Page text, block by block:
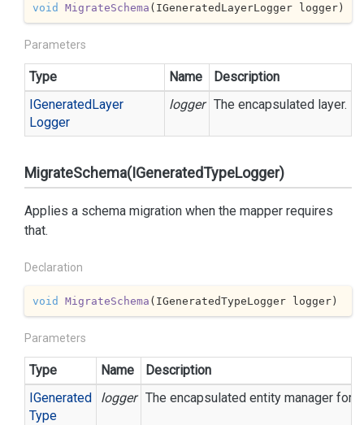
void MigrateSchema ( IGeneratedLayerLogger logger)
Parameters
Type Name
Description
IGeneratedLayer
Logger
logger The encapsulated layer.
MigrateSchema(IGeneratedTypeLogger)
Applies a schema migration when the mapper requires
that.
Declaration
void MigrateSchema ( IGeneratedTypeLogger logger)
Parameters
Type Name
Description
IGenerated
Type
logger The encapsulated entity manager for